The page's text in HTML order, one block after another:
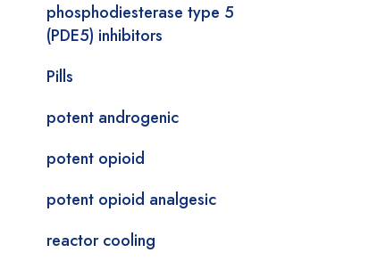
phosphodiesterase type 5
(PDE5) inhibitors
Pills
potent androgenic
potent opioid
potent opioid analgesic
reactor cooling